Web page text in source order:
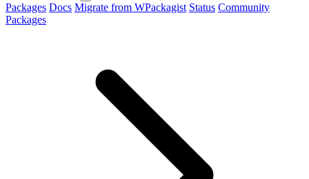
Packages Docs Migrate from WPackagist Status Community
Packages